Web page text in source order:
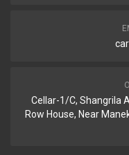
Cellar-1/C, Shangrila
Row House, Near